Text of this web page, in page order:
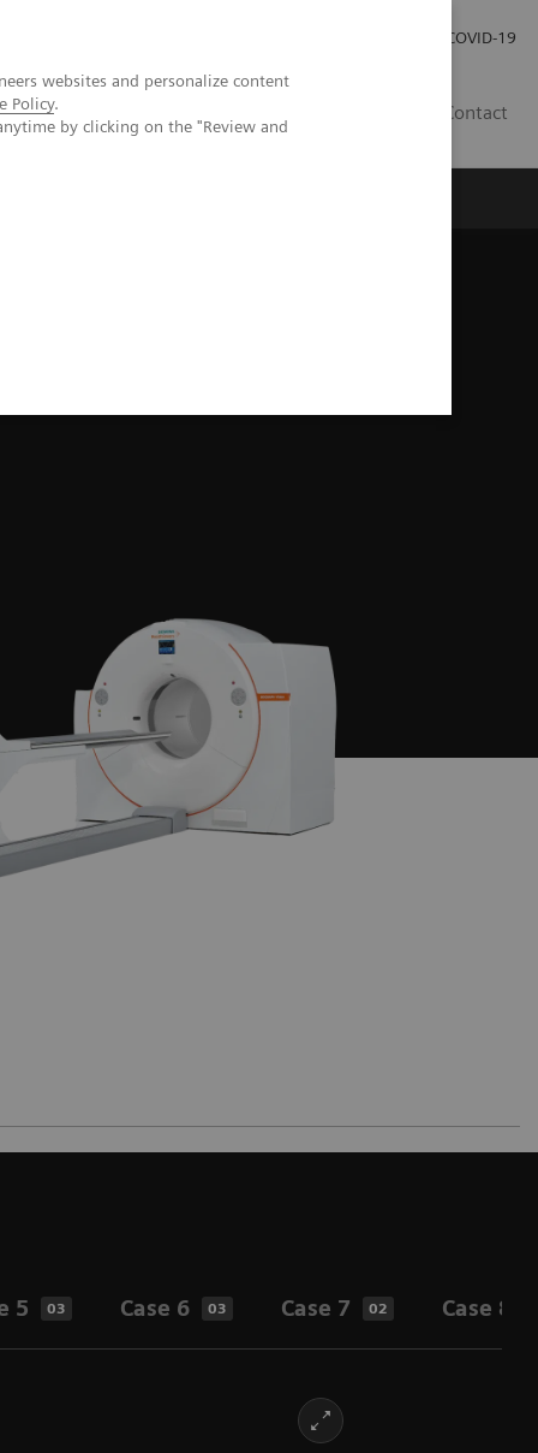
websites and personalize content
Policy.
by clicking on the "Review and
COVID-19
Contact
5 03 Case 6 03 Case 7 02 Case 8